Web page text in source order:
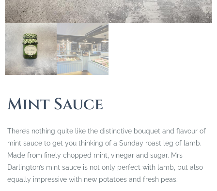
Mint Sauce
There’s nothing quite like the distinctive bouquet and flavour of
mint sauce to get you thinking of a Sunday roast leg of lamb.
Made from finely chopped mint, vinegar and sugar. Mrs
Darlington’s mint sauce is not only perfect with lamb, but also
equally impressive with new potatoes and fresh peas.